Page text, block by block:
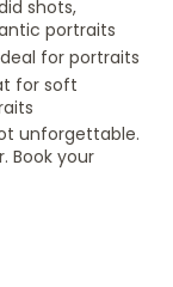
shots,
portraits
for portraits
for soft
unforgettable.
Book your